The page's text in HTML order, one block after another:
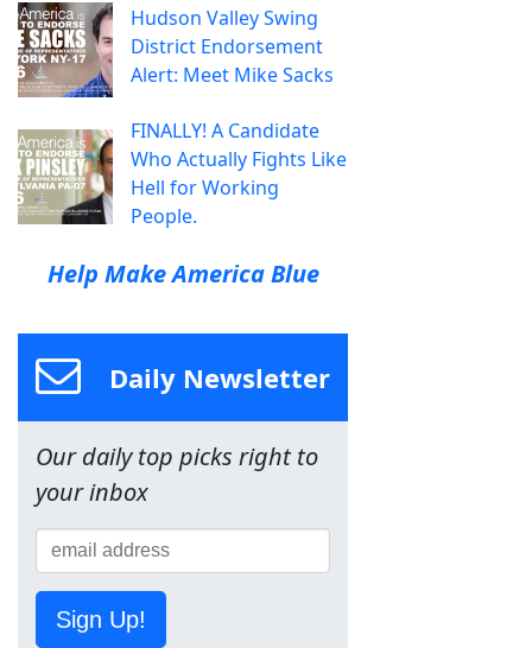
Hudson Valley Swing
District Endorsement
Alert: Meet Mike Sacks
FINALLY! A Candidate
Who Actually Fights Like
Hell for Working
People.
Help Make America Blue
Daily Newsletter
Our daily top picks right to
your inbox
Sign Up!